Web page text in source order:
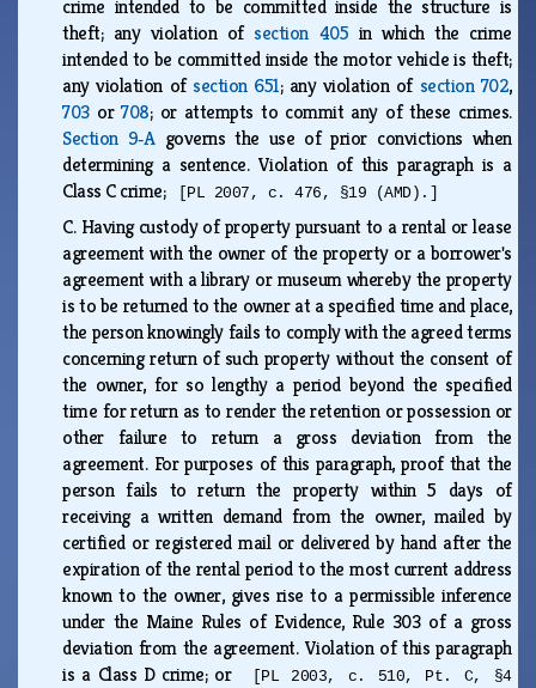
crime intended to be committed inside the structure is
theft; any violation ofsection 405 in which the crime
intended to be committed inside the motor vehicle is theft;
any violation ofsection 651; any violation of section 702,
703or708; or attempts to commit any of these crimes.
Section 9‑Agoverns the use of prior convictions when
determining a sentence. Violation of this paragraph is a
Class C crime;
[PL 2007, c. 476, §19 (AMD).]
C. Having custody of property pursuant to a rental or lease
agreement with the owner of the property or a borrower's
agreement with a library or museum whereby the property
is to be returned to the owner at a specified time and place,
the person knowingly fails to comply with the agreed terms
concerning return of such property without the consent of
the owner, for so lengthy a period beyond the specified
time for return as to render the retention or possession or
other failure to return a gross deviation from the
agreement. For purposes of this paragraph, proof that the
person fails to return the property within 5 days of
receiving a written demand from the owner, mailed by
certified or registered mail or delivered by hand after the
expiration of the rental period to the most current address
known to the owner, gives rise to a permissible inference
under the Maine Rules of Evidence, Rule 303 of a gross
deviation from the agreement. Violation of this paragraph
is a Class D crime; or
[PL 2003, c. 510, Pt. C, §4